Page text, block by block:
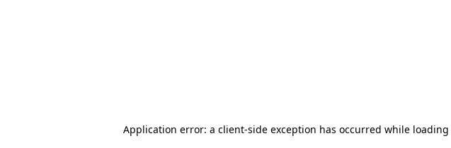
Application error: a client-side exception has occurred while loading